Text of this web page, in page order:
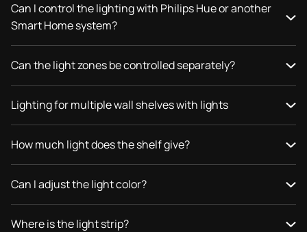
Can I control the lighting with Philips Hue or another
Smart Home system?
Can the light zones be controlled separately?
Lighting for multiple wall shelves with lights
How much light does the shelf give?
Can I adjust the light color?
Where is the light strip?